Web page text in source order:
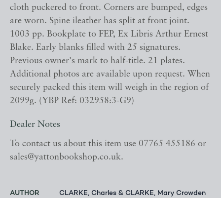
cloth puckered to front. Corners are bumped, edges
are worn. Spine ileather has split at front joint.
1003 pp. Bookplate to FEP, Ex Libris Arthur Ernest
Blake. Early blanks filled with 25 signatures.
Previous owner's mark to half-title. 21 plates.
Additional photos are available upon request. When
securely packed this item will weigh in the region of
2099g. (YBP Ref: 032958:3-G9)
Dealer Notes
To contact us about this item use 07765 455186 or
sales@yattonbookshop.co.uk.
AUTHOR
CLARKE, Charles & CLARKE, Mary Crowden